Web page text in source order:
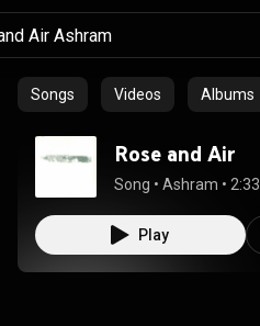
Songs Videos Albums
Rose and Air
Song • Ashram • 2:33
Play